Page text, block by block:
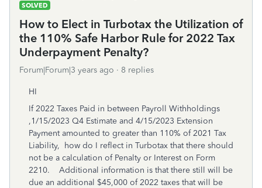
SOLVED
How to Elect in Turbotax the Utilization of
the 110% Safe Harbor Rule for 2022 Tax
Underpayment Penalty?
Forum|Forum|3 years ago 8 replies
HI
If 2022 Taxes Paid in between Payroll Withholdings
,1/15/2023 Q4 Estimate and 4/15/2023 Extension
Payment amounted to greater than 110% of 2021 Tax
Liability, how do I reflect in Turbotax that there should
not be a calculation of Penalty or Interest on Form
2210. Additional information is that there still will be
due an additional $45,000 of 2022 taxes that will be